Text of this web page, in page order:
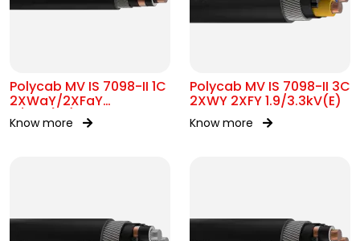
Polycab MV IS 7098-II 1C
2XWaY/2XFaY
11/11kV(UE)
Know more
Polycab MV IS 7098-II 3C
2XWY 2XFY 1.9/3.3kV(E)
Know more